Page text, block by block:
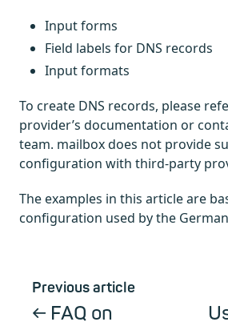
Input forms
Field labels for DNS records
Input formats
To create DNS records, please
provider’s documentation or
team. mailbox does not provide
configuration with third-party
The examples in this article are
configuration used by the
Previous article
FAQ on